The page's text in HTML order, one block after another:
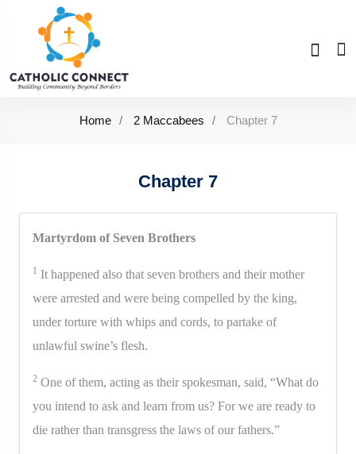
Home 2 Maccabees Chapter 7
Chapter 7
Martyrdom of Seven Brothers
1 It happened also that seven brothers and their mother
were arrested and were being compelled by the king,
under torture with whips and cords, to partake of
unlawful swine’s flesh.
2 One of them, acting as their spokesman, said, “What do
you intend to ask and learn from us? For we are ready to
die rather than transgress the laws of our fathers.”